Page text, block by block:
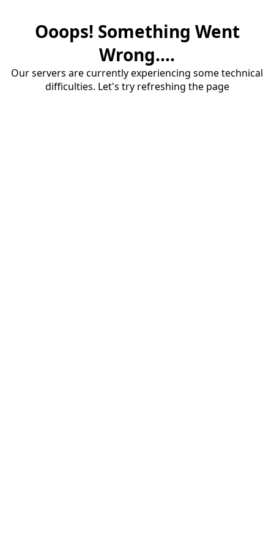
Ooops! Something Went
Wrong....
Our servers are currently experiencing some technical
difficulties. Let's try refreshing the page